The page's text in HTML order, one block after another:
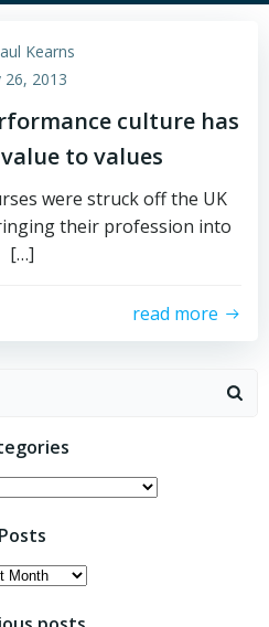
Kearns
26, 2013
culture has
to values
were struck off the UK
their profession into
[…]
read more
Posts